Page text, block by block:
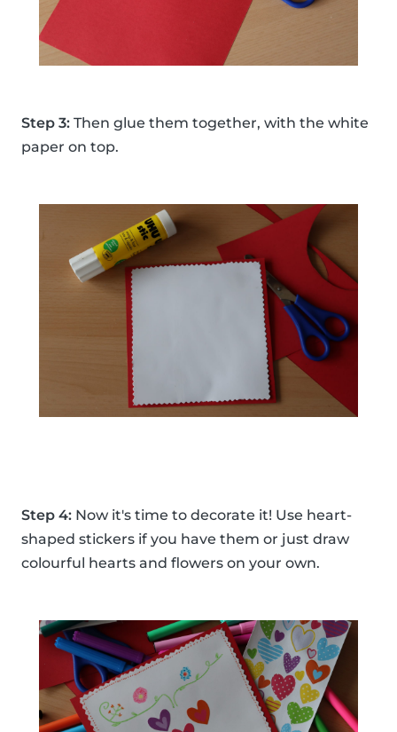
Step 3: Then glue them together, with the white
paper on top.
Step 4: Now it's time to decorate it! Use heart-
shaped stickers if you have them or just draw
colourful hearts and flowers on your own.